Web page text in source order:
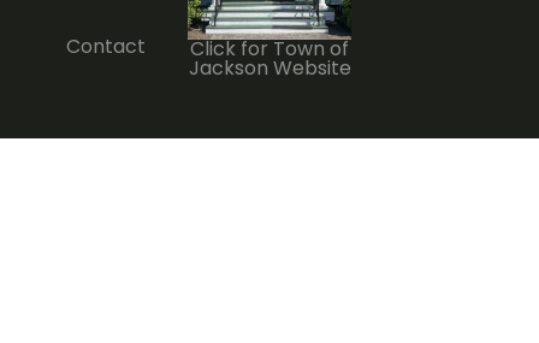
Contact Click for Town of
Jackson Website